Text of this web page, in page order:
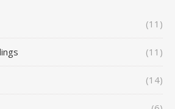
(11)
(11)
(14)